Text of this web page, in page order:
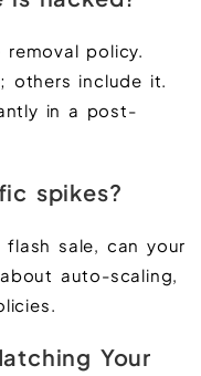
removal policy.
others include it.
in a post-
spikes?
sale, can your
auto-scaling,
Your